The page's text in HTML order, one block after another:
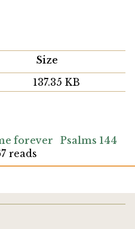
Size
137.35 KB
forever
Psalms 144
reads